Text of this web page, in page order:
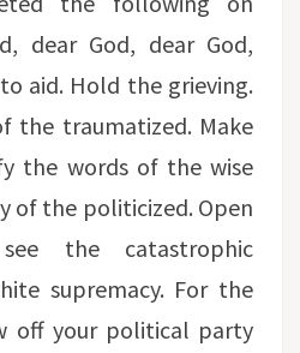
dear God, dear God,
aid. Hold the grieving.
the traumatized. Make
the words of the wise
of the politicized. Open
the catastrophic
supremacy. For the
off your political party